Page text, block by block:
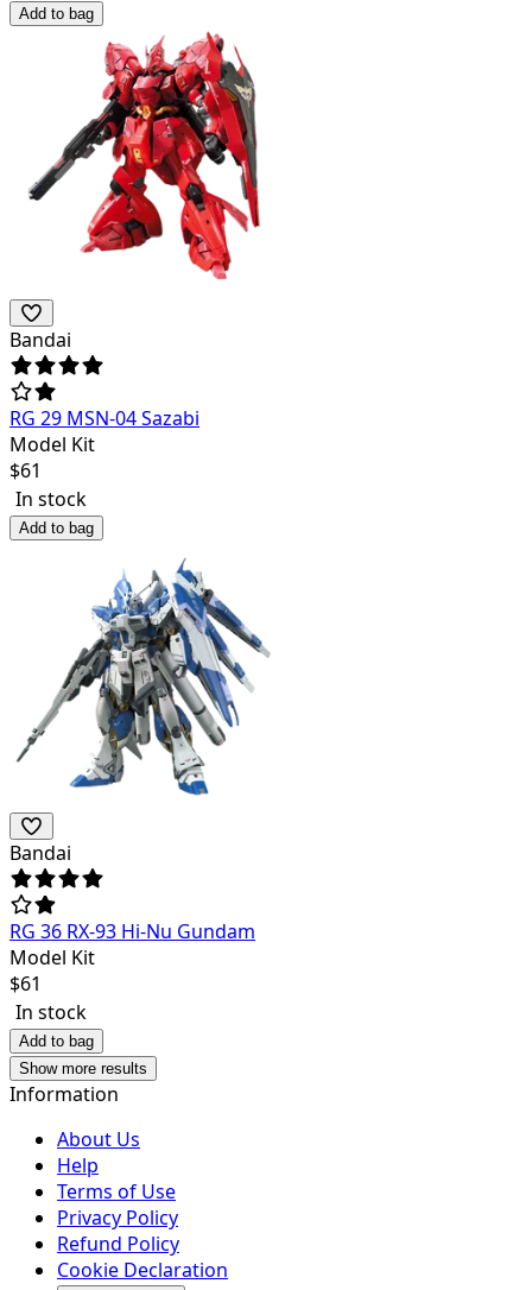
Add to bag
Bandai
RG 29 MSN-04 Sazabi
Model Kit
$61
In stock
Add to bag
Bandai
RG 36 RX-93 Hi-Nu Gundam
Model Kit
$61
In stock
Add to bag
Show more results
Information
About Us
Help
Terms of Use
Privacy Policy
Refund Policy
Cookie Declaration